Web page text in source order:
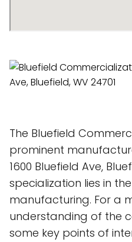
The Bluefield
prominent
1600 Bluefield Ave,
specialization lies in
manufacturing. For a
understanding of the
some key points of